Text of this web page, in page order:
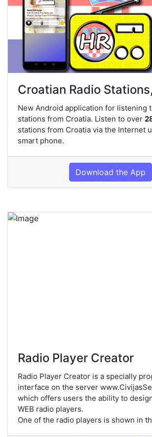
Croatian Radio
New Android application for listening
stations from Croatia. Listen to over
stations from Croatia via the Internet
smart phone.
Download the App
Radio Player Creator
Radio Player Creator is a specially
interface on the server
which offers users the ability to
WEB radio players.
One of the radio players is shown in